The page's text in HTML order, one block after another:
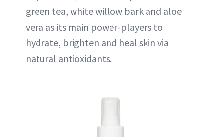
green tea, white willow bark and aloe
vera as its main power-players to
hydrate, brighten and heal skin via
natural antioxidants.